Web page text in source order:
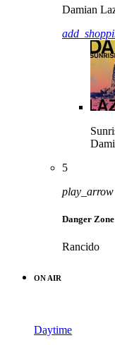
Damian
5
play_arrow
Danger Zone
Rancido
ON AIR
Daytime